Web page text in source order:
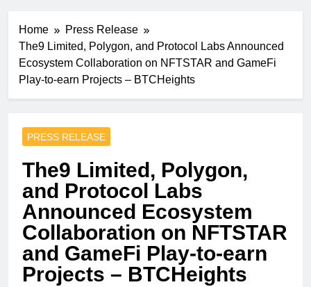
Home
Press Release
The9 Limited, Polygon, and Protocol Labs Announced
Ecosystem Collaboration on NFTSTAR and GameFi
Play-to-earn Projects – BTCHeights
PRESS RELEASE
The9 Limited, Polygon,
and Protocol Labs
Announced Ecosystem
Collaboration on NFTSTAR
and GameFi Play-to-earn
Projects – BTCHeights